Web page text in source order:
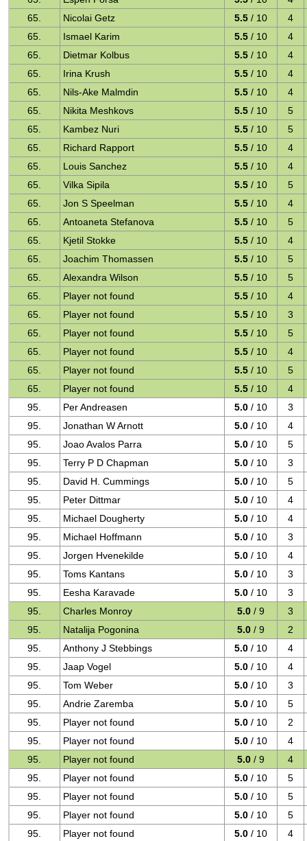
65.
Nicolai Getz 5.5 / 10
4
65.
Ismael Karim 5.5 / 10
4
65.
Dietmar Kolbus 5.5 / 10
4
65.
Irina Krush 5.5 / 10
4
65.
Nils-Ake Malmdin 5.5 / 10
4
65.
Nikita Meshkovs 5.5 / 10
5
65.
Kambez Nuri 5.5 / 10
5
65.
Richard Rapport 5.5 / 10
4
65.
Louis Sanchez 5.5 / 10
4
65.
Vilka Sipila 5.5 / 10
5
65.
Jon S Speelman 5.5 / 10
4
65.
Antoaneta Stefanova 5.5 / 10
5
65.
Kjetil Stokke 5.5 / 10
4
65.
Joachim Thomassen 5.5 / 10
5
65.
Alexandra Wilson 5.5 / 10
5
65.
Player not found 5.5 / 10
4
65.
Player not found 5.5 / 10
3
65.
Player not found 5.5 / 10
5
65.
Player not found 5.5 / 10
4
65.
Player not found 5.5 / 10
5
65.
Player not found 5.5 / 10
4
95.
Per Andreasen 5.0 / 10
3
95.
Jonathan W Arnott 5.0 / 10
4
95.
Joao Avalos Parra 5.0 / 10
5
95.
Terry P D Chapman 5.0 / 10
3
95.
David H. Cummings 5.0 / 10
5
95.
Peter Dittmar 5.0 / 10
4
95.
Michael Dougherty 5.0 / 10
4
95.
Michael Hoffmann 5.0 / 10
3
95.
Jorgen Hvenekilde 5.0 / 10
4
95.
Toms Kantans 5.0 / 10
3
95.
Eesha Karavade 5.0 / 10
3
95.
Charles Monroy 5.0 / 9
3
95.
Natalija Pogonina 5.0 / 9
2
95.
Anthony J Stebbings 5.0 / 10
4
95.
Jaap Vogel 5.0 / 10
4
95.
Tom Weber 5.0 / 10
3
95.
Andrie Zaremba 5.0 / 10
5
95.
Player not found 5.0 / 10
2
95.
Player not found 5.0 / 10
4
95.
Player not found 5.0 / 9
4
95.
Player not found 5.0 / 10
5
95.
Player not found 5.0 / 10
5
95.
Player not found 5.0 / 10
5
95.
Player not found 5.0 / 10 4